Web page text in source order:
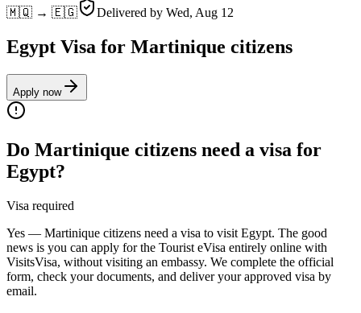
🇲🇶 → 🇪🇬 Delivered by Wed, Aug 12
Egypt Visa for Martinique citizens
Apply now
Do Martinique citizens need a visa for
Egypt?
Visa required
Yes — Martinique citizens need a visa to visit Egypt. The good
news is you can apply for the Tourist eVisa entirely online with
VisitsVisa, without visiting an embassy. We complete the official
form, check your documents, and deliver your approved visa by
email.